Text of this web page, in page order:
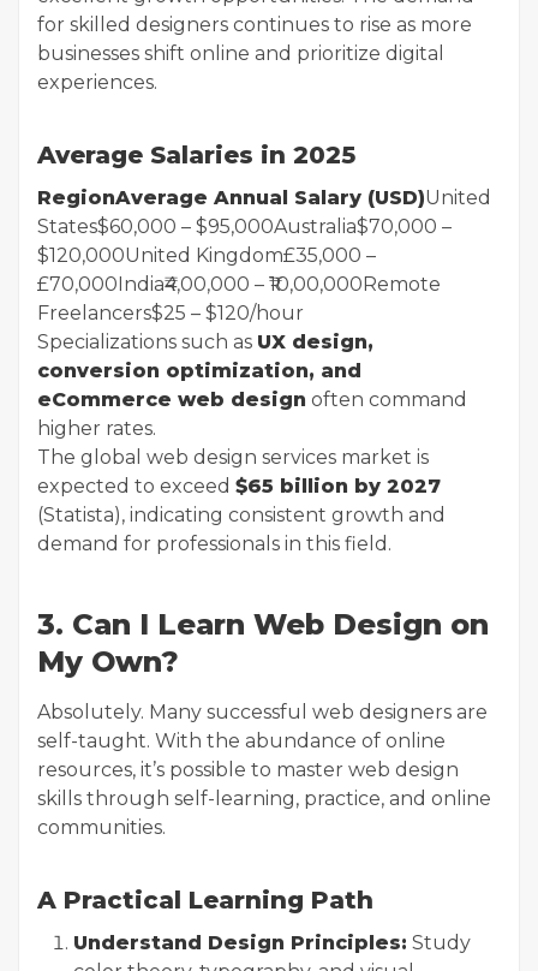
for skilled designers continues to rise as more
businesses shift online and prioritize digital
experiences.
Average Salaries in 2025
RegionAverage Annual Salary (USD)United
States$60,000 – $95,000Australia$70,000 –
$120,000United Kingdom£35,000 –
£70,000India₹4,00,000 – ₹10,00,000Remote
Freelancers$25 – $120/hour
Specializations such as UX design,
conversion optimization, and
eCommerce web design often command
higher rates.
The global web design services market is
expected to exceed $65 billion by 2027
(Statista), indicating consistent growth and
demand for professionals in this field.
3. Can I Learn Web Design on
My Own?
Absolutely. Many successful web designers are
self-taught. With the abundance of online
resources, it’s possible to master web design
skills through self-learning, practice, and online
communities.
A Practical Learning Path
Understand Design Principles: Study